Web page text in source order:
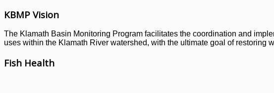
KBMP Vision
The Klamath Basin Monitoring Program facilitates the coordination and
uses within the Klamath River watershed, with the ultimate goal of restoring
Fish Health